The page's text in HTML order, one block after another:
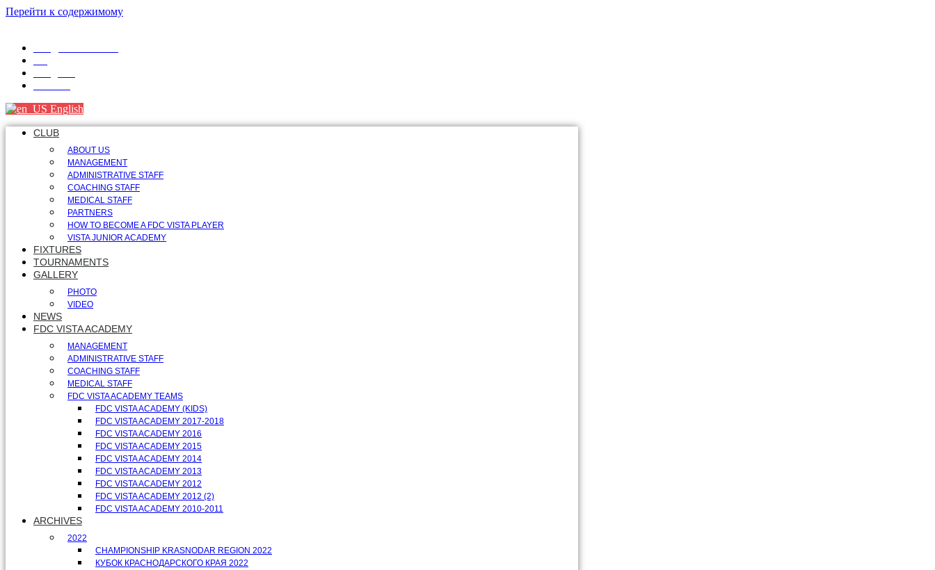
Перейти к содержимому
English
CLUB
ABOUT US
MANAGEMENT
ADMINISTRATIVE STAFF
COACHING STAFF
MEDICAL STAFF
PARTNERS
HOW TO BECOME A FDC VISTA PLAYER
VISTA JUNIOR ACADEMY
FIXTURES
TOURNAMENTS
GALLERY
PHOTO
VIDEO
NEWS
FDC VISTA ACADEMY
MANAGEMENT
ADMINISTRATIVE STAFF
COACHING STAFF
MEDICAL STAFF
FDC VISTA ACADEMY TEAMS
FDC VISTA ACADEMY (KIDS)
FDC VISTA ACADEMY 2017-2018
FDC VISTA ACADEMY 2016
FDC VISTA ACADEMY 2015
FDC VISTA ACADEMY 2014
FDC VISTA ACADEMY 2013
FDC VISTA ACADEMY 2012
FDC VISTA ACADEMY 2012 (2)
FDC VISTA ACADEMY 2010-2011
ARCHIVES
2022
CHAMPIONSHIP KRASNODAR REGION 2022
КУБОК КРАСНОДАРСКОГО КРАЯ 2022